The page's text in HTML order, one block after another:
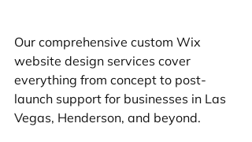
Our comprehensive custom Wix
website design services cover
everything from concept to post-
launch support for businesses in Las
Vegas, Henderson, and beyond.